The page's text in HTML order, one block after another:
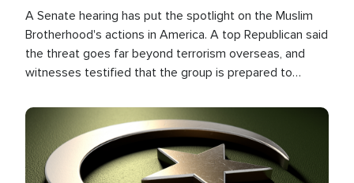
A Senate hearing has put the spotlight on the Muslim
Brotherhood's actions in America. A top Republican said
the threat goes far beyond terrorism overseas, and
witnesses testified that the group is prepared to
the U.S.
Image